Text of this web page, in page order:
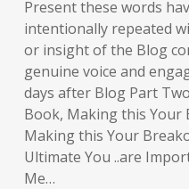
Present these words
intentionally repeated
or insight of the Blog
genuine voice and
days after Blog Part
Book, Making this Your
Making this Your
Ultimate You ..are
Me…